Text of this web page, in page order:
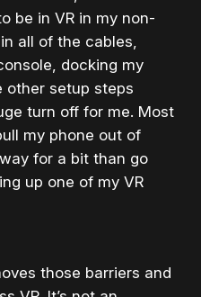
be in VR in my non-
all of the cables,
docking my
other setup steps
turn off for me. Most
my phone out of
for a bit than go
up one of my VR
those barriers and